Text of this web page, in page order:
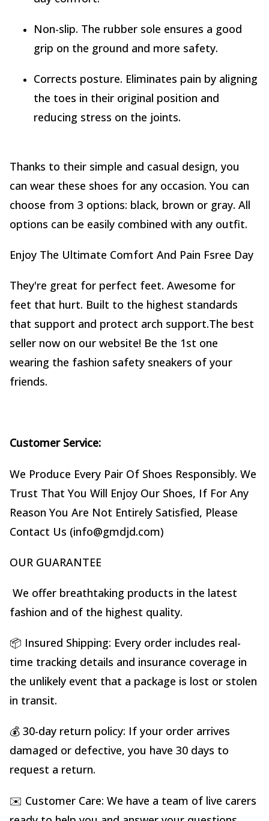
Non-slip. The rubber sole ensures a good
grip on the ground and more safety.
Corrects posture. Eliminates pain by aligning
the toes in their original position and
reducing stress on the joints.
Thanks to their simple and casual design, you
can wear these shoes for any occasion. You can
choose from 3 options: black, brown or gray. All
options can be easily combined with any outfit.
Enjoy The Ultimate Comfort And Pain Fsree Day
They're great for perfect feet. Awesome for
feet that hurt. Built to the highest standards
that support and protect arch support.The best
seller now on our website! Be the 1st one
wearing the fashion safety sneakers of your
friends.
Customer Service:
We Produce Every Pair Of Shoes Responsibly. We
Trust That You Will Enjoy Our Shoes, If For Any
Reason You Are Not Entirely Satisfied, Please
Contact Us (info@gmdjd.com)
OUR GUARANTEE
We offer breathtaking products in the latest
fashion and of the highest quality.
📦 Insured Shipping: Every order includes real-
time tracking details and insurance coverage in
the unlikely event that a package is lost or stolen
in transit.
💰 30-day return policy: If your order arrives
damaged or defective, you have 30 days to
request a return.
✉️ Customer Care: We have a team of live carers